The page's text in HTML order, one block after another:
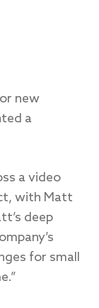
new
a
a video
with Matt
deep
for small